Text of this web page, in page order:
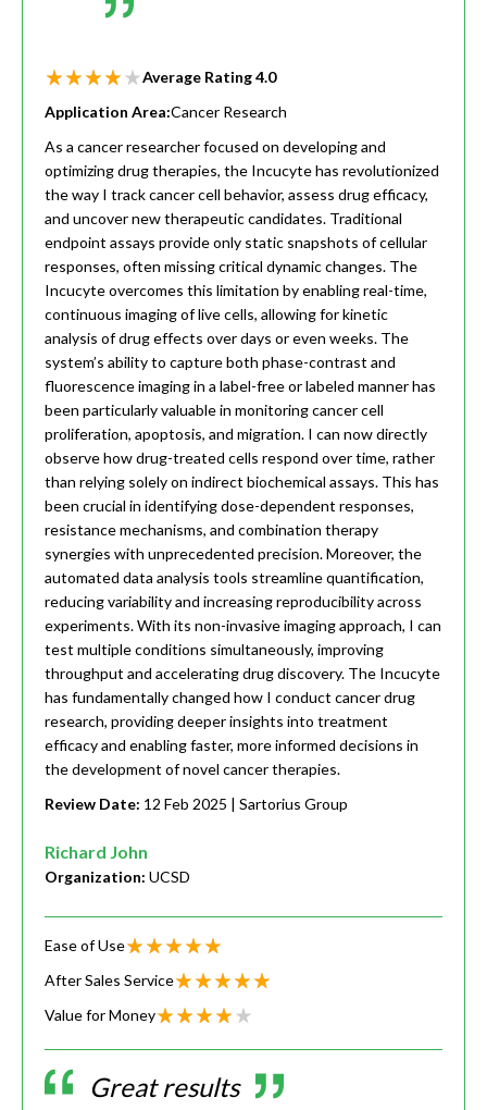
Average Rating4.0
Application Area:Cancer Research
As a cancer researcher focused on developing and
optimizing drug therapies, the Incucyte has revolutionized
the way I track cancer cell behavior, assess drug efficacy,
and uncover new therapeutic candidates. Traditional
endpoint assays provide only static snapshots of cellular
responses, often missing critical dynamic changes. The
Incucyte overcomes this limitation by enabling real-time,
continuous imaging of live cells, allowing for kinetic
analysis of drug effects over days or even weeks. The
system’s ability to capture both phase-contrast and
fluorescence imaging in a label-free or labeled manner has
been particularly valuable in monitoring cancer cell
proliferation, apoptosis, and migration. I can now directly
observe how drug-treated cells respond over time, rather
than relying solely on indirect biochemical assays. This has
been crucial in identifying dose-dependent responses,
resistance mechanisms, and combination therapy
synergies with unprecedented precision. Moreover, the
automated data analysis tools streamline quantification,
reducing variability and increasing reproducibility across
experiments. With its non-invasive imaging approach, I can
test multiple conditions simultaneously, improving
throughput and accelerating drug discovery. The Incucyte
has fundamentally changed how I conduct cancer drug
research, providing deeper insights into treatment
efficacy and enabling faster, more informed decisions in
the development of novel cancer therapies.
Review Date: 12 Feb 2025 | Sartorius Group
Richard John
Organization: UCSD
Ease of Use
After Sales Service
Value for Money
Great results